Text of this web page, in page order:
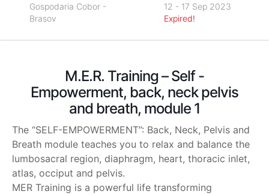
Gospodaria Cobor -
Brasov
12 - 17 Sep 2023
Expired!
M.E.R. Training – Self -
Empowerment, back, neck pelvis
and breath, module 1
The “SELF-EMPOWERMENT”: Back, Neck, Pelvis and
Breath module teaches you to relax and balance the
lumbosacral region, diaphragm, heart, thoracic inlet,
atlas, occiput and pelvis.
MER Training is a powerful life transforming